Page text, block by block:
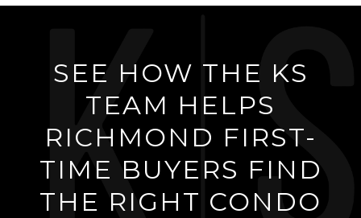
SEE HOW THE KS
TEAM HELPS
RICHMOND FIRST-
TIME BUYERS FIND
THE RIGHT CONDO